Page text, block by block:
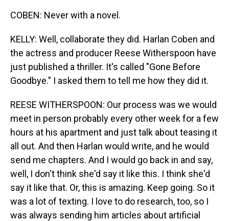
COBEN: Never with a novel.
KELLY: Well, collaborate they did. Harlan Coben and
the actress and producer Reese Witherspoon have
just published a thriller. It's called "Gone Before
Goodbye." I asked them to tell me how they did it.
REESE WITHERSPOON: Our process was we would
meet in person probably every other week for a few
hours at his apartment and just talk about teasing it
all out. And then Harlan would write, and he would
send me chapters. And I would go back in and say,
well, I don't think she'd say it like this. I think she'd
say it like that. Or, this is amazing. Keep going. So it
was a lot of texting. I love to do research, too, so I
was always sending him articles about artificial